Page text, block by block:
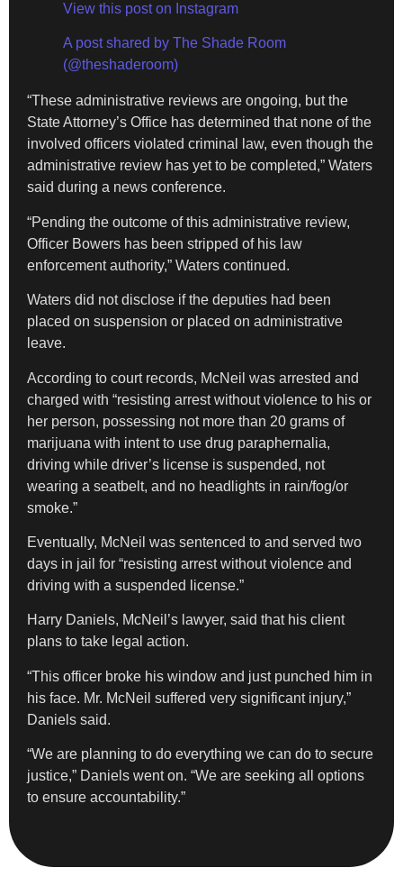
View this post on Instagram
A post shared by The Shade Room
(@theshaderoom)
“These administrative reviews are ongoing, but the
State Attorney’s Office has determined that none of the
involved officers violated criminal law, even though the
administrative review has yet to be completed,” Waters
said during a news conference.
“Pending the outcome of this administrative review,
Officer Bowers has been stripped of his law
enforcement authority,” Waters continued.
Waters did not disclose if the deputies had been
placed on suspension or placed on administrative
leave.
According to court records, McNeil was arrested and
charged with “resisting arrest without violence to his or
her person, possessing not more than 20 grams of
marijuana with intent to use drug paraphernalia,
driving while driver’s license is suspended, not
wearing a seatbelt, and no headlights in rain/fog/or
smoke.”
Eventually, McNeil was sentenced to and served two
days in jail for “resisting arrest without violence and
driving with a suspended license.”
Harry Daniels, McNeil’s lawyer, said that his client
plans to take legal action.
“This officer broke his window and just punched him in
his face. Mr. McNeil suffered very significant injury,”
Daniels said.
“We are planning to do everything we can do to secure
justice,” Daniels went on. “We are seeking all options
to ensure accountability.”